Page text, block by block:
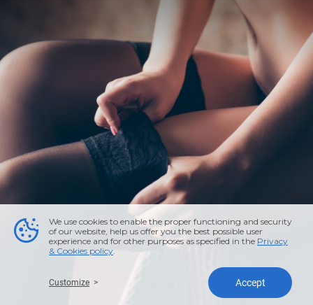
We use cookies to enable the proper functioning and security
of our website, help us offer you the best possible user
experience and for other purposes as specified in the Privacy
& Cookies policy.
Customize Accept